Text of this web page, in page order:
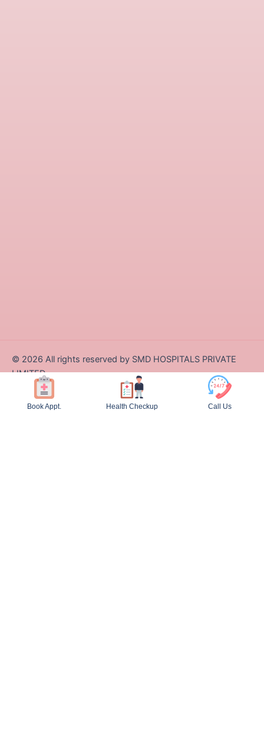
© 2026 All rights reserved by SMD HOSPITALS PRIVATE
LIMITED
Designed and Developed by Zappcode Innovations Pvt. Ltd.
Book Appt. Health Checkup Call Us